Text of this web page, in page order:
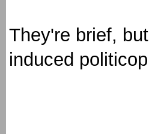
They're brief,
induced